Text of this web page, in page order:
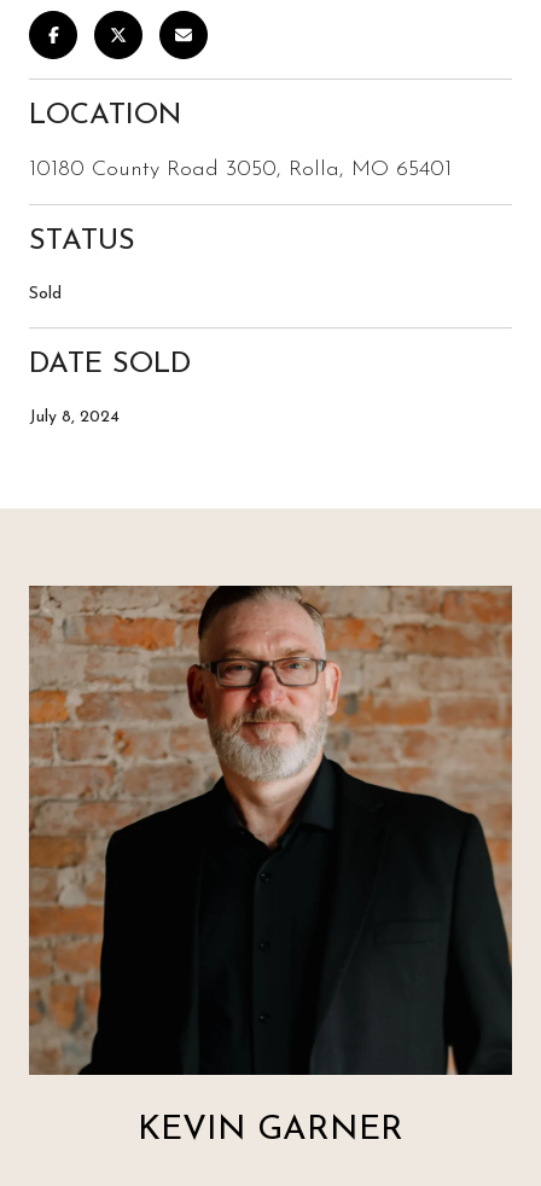
LOCATION
10180 County Road 3050, Rolla, MO 65401
STATUS
Sold
DATE SOLD
July 8, 2024
KEVIN GARNER